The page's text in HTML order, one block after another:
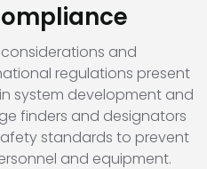
and
regulations present
system development and
finders and designators
standards to prevent
and equipment.